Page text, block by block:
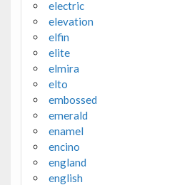
electric
elevation
elfin
elite
elmira
elto
embossed
emerald
enamel
encino
england
english